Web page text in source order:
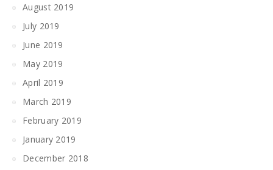
August 2019
July 2019
June 2019
May 2019
April 2019
March 2019
February 2019
January 2019
December 2018